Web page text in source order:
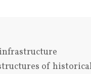
of